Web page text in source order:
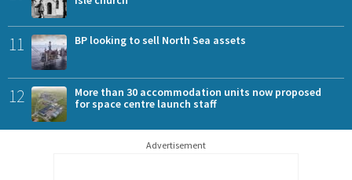
11 BP looking to sell North Sea assets
12
More than 30 accommodation units now proposed
for space centre launch staff
Advertisement